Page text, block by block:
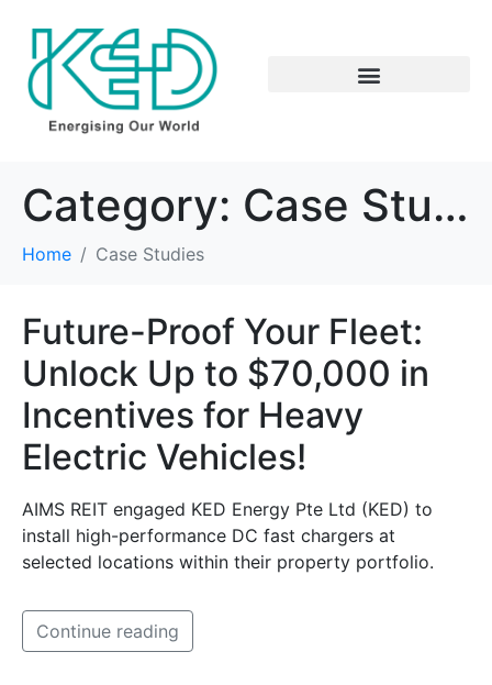
Category: Case Studies
Home Case Studies
Future-Proof Your Fleet:
Unlock Up to $70,000 in
Incentives for Heavy
Electric Vehicles!
AIMS REIT engaged KED Energy Pte Ltd (KED) to
install high-performance DC fast chargers at
selected locations within their property portfolio.
Continue reading